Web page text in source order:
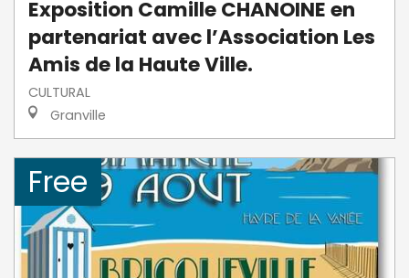
Exposition Camille CHANOINE en
partenariat avec l’Association Les
Amis de la Haute Ville.
CULTURAL
Granville
Free